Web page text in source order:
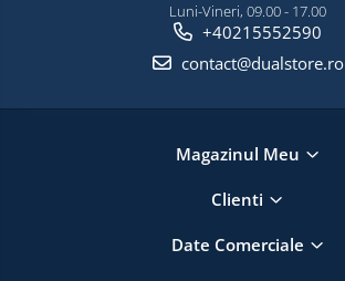
Luni-Vineri, 09.00 - 17.00
+40215552590
contact@dualstore.ro
Magazinul Meu
Clienti
Date Comerciale